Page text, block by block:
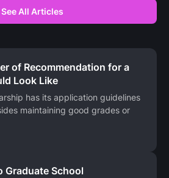
See All Articles
of Recommendation for a
Look Like
has its application guidelines
maintaining good grades or
Graduate School